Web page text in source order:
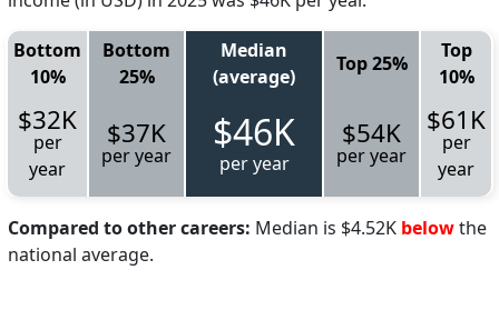
Bottom
10%
Bottom
25%
Median
(average)
Top 25%
Top
10%
$32K
per
year
$37K
per year $46K
per year
$54K
per year
$61K
per
year
Compared to other careers: Median is $4.52K belowthe
national average.